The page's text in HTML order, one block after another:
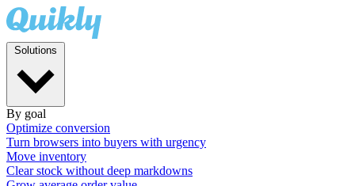
By goal
Optimize conversion
Turn browsers into buyers with urgency
Move inventory
Clear stock without deep markdowns